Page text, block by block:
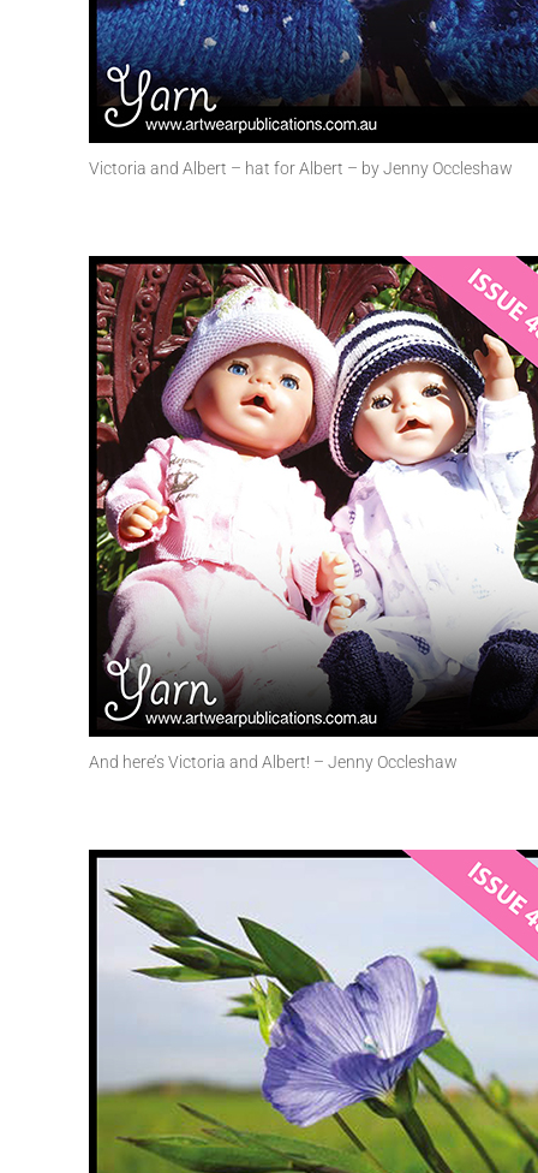
Victoria and Albert – hat for Albert – by Jenny Occleshaw
And here’s Victoria and Albert! – Jenny Occleshaw